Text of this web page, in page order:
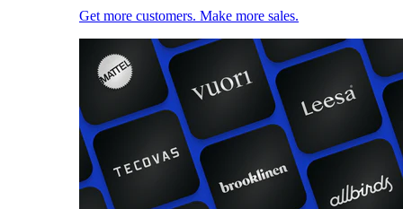
Get more customers. Make more sales.